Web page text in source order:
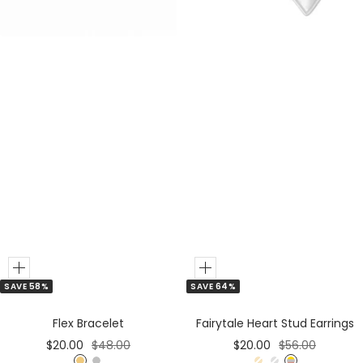
SAVE 58%
Add
to
Flex Bracelet
Sale
$20.00 Regular
$48.00
SAVE 64%
Add
to
Fairytale Heart Stud Earrings
Sale
$20.00 Regular
$56.00